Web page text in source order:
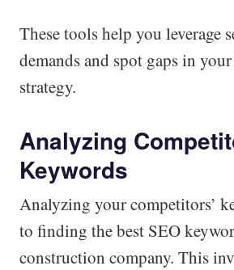
These tools help you leverage
demands and spot gaps in
strategy.
Analyzing
Keywords
Analyzing your competitors’
to finding the best SEO
construction company. This